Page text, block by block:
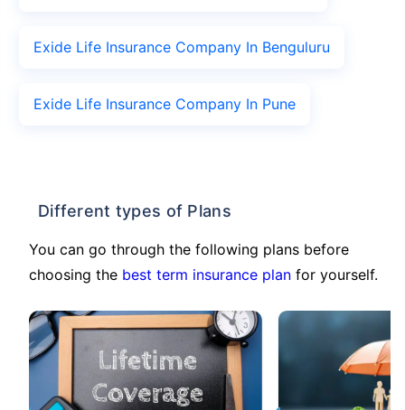
Exide Life Insurance Company In Benguluru
Exide Life Insurance Company In Pune
Different types of Plans
You can go through the following plans before
choosing the best term insurance plan for yourself.